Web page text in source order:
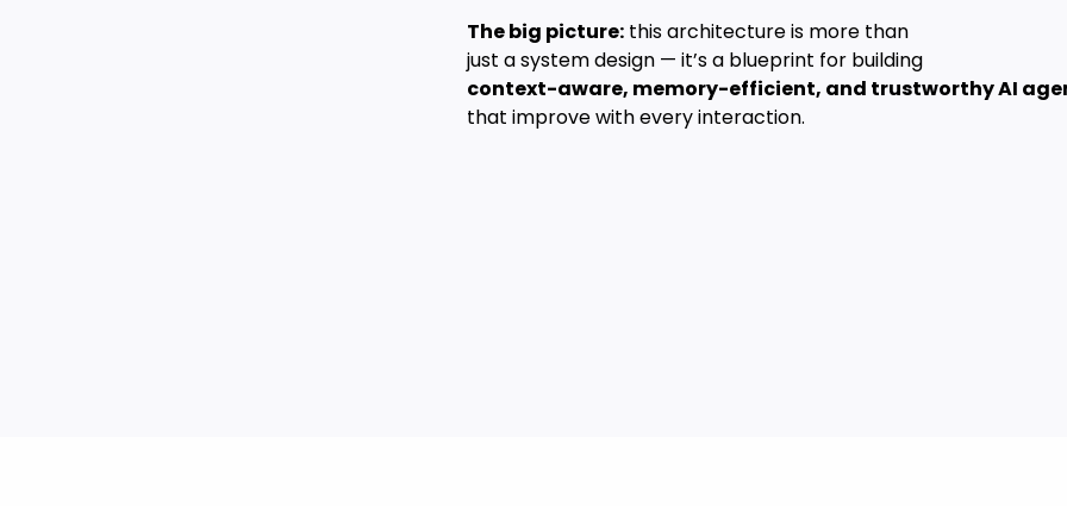
The big picture: this architecture is more than
just a system design — it’s a blueprint for building
context-aware, memory-efficient, and trustworthy AI
that improve with every interaction.